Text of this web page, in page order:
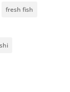
fresh fish